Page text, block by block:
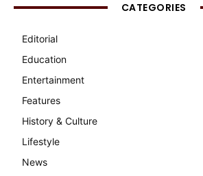
CATEGORIES
Editorial
Education
Entertainment
Features
History & Culture
Lifestyle
News